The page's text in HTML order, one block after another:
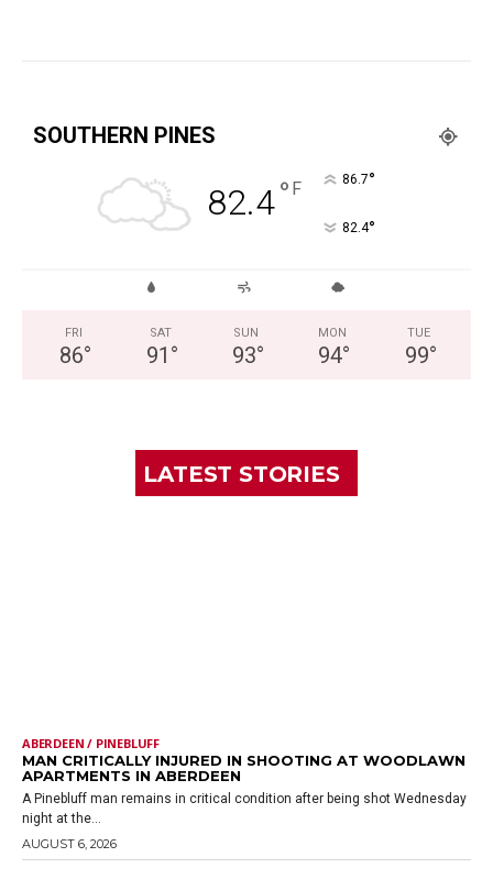
SOUTHERN PINES
82.4° F 86.7°
82.4°
FRI
86°
SAT
91 °
SUN
93°
MON
94°
TUE
99°
LATEST STORIES
ABERDEEN / PINEBLUFF
MAN CRITICALLY INJURED IN SHOOTING AT WOODLAWN
APARTMENTS IN ABERDEEN
A Pinebluff man remains in critical condition after being shot Wednesday
night at the...
AUGUST 6, 2026